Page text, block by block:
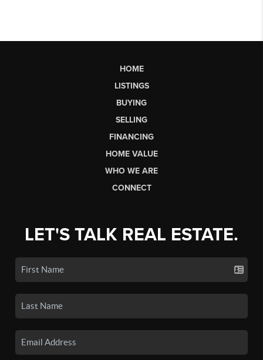
HOME
LISTINGS
BUYING
SELLING
FINANCING
HOME VALUE
WHO WE ARE
CONNECT
LET'S TALK REAL ESTATE.